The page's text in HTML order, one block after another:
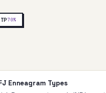
70%
Enneagram Types